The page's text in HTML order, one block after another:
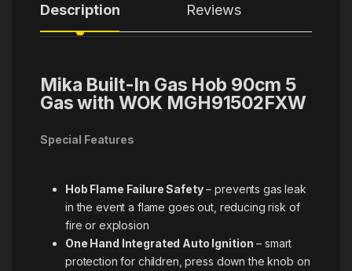
Description Reviews
Mika Built-In Gas Hob 90cm 5
Gas with WOK MGH91502FXW
Special Features
Hob Flame Failure Safety– prevents gas leak
in the event a flame goes out, reducing risk of
fire or explosion
One Hand Integrated Auto Ignition – smart
protection for children, press down the knob on